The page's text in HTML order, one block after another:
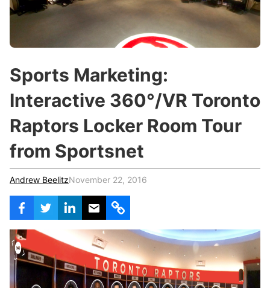
Teachers & Schools
c
h
Sports Marketing:
Interactive 360°/VR Toronto
Raptors Locker Room Tour
from Sportsnet
Andrew BeelitzNovember 22, 2016